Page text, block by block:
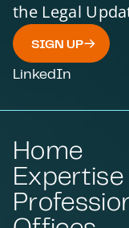
the Legal
SIGN UP
LinkedIn
Home
Expertise